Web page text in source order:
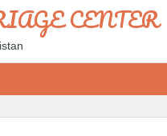
CENTER